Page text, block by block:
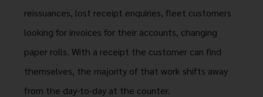
reissuances, lost receipt enquiries, fleet customers
looking for invoices for their accounts, changing
paper rolls. With a receipt the customer can find
themselves, the majority of that work shifts away
from the day-to-day at the counter.